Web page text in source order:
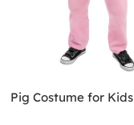
Pig Costume for Kids